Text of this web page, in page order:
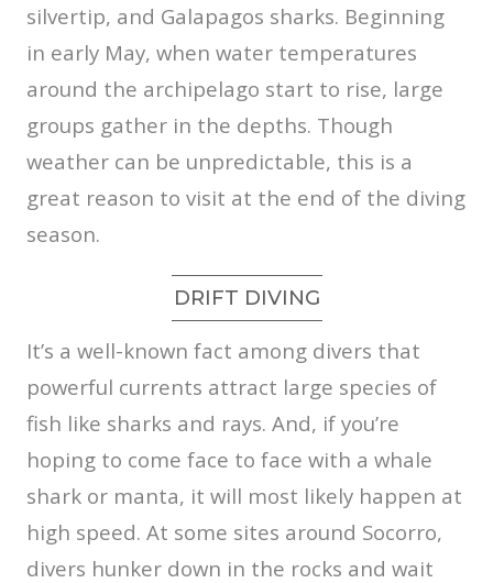
silvertip, and Galapagos sharks. Beginning
in early May, when water temperatures
around the archipelago start to rise, large
groups gather in the depths. Though
weather can be unpredictable, this is a
great reason to visit at the end of the diving
season.
DRIFT DIVING
It’s a well-known fact among divers that
powerful currents attract large species of
fish like sharks and rays. And, if you’re
hoping to come face to face with a whale
shark or manta, it will most likely happen at
high speed. At some sites around Socorro,
divers hunker down in the rocks and wait